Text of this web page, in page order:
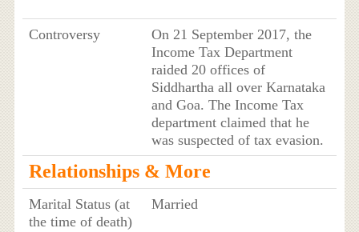
Controversy
On 21 September 2017, the
Income Tax Department
raided 20 offices of
Siddhartha all over Karnataka
and Goa. The Income Tax
department claimed that he
was suspected of tax evasion.
Relationships & More
Marital Status (at
the time of death)
Married